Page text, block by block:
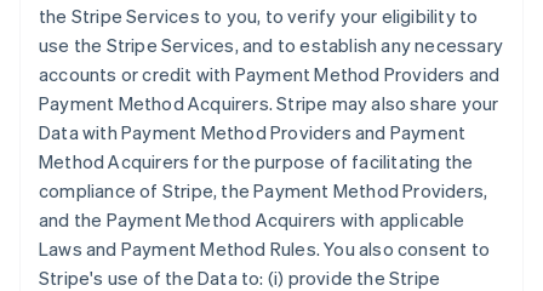
the Stripe Services to you, to verify your eligibility to
use the Stripe Services, and to establish any necessary
accounts or credit with Payment Method Providers and
Payment Method Acquirers. Stripe may also share your
Data with Payment Method Providers and Payment
Method Acquirers for the purpose of facilitating the
compliance of Stripe, the Payment Method Providers,
and the Payment Method Acquirers with applicable
Laws and Payment Method Rules. You also consent to
Stripe's use of the Data to: (i) provide the Stripe